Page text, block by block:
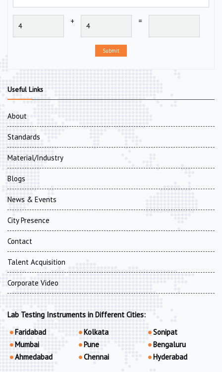
+ =
Submit
Useful Links
About
Standards
Material/Industry
Blogs
News & Events
City Presence
Contact
Talent Acquisition
Corporate Video
Lab Testing Instruments in Different Cities:
Faridabad
Mumbai
Ahmedabad
Kolkata
Pune
Chennai
Sonipat
Bengaluru
Hyderabad